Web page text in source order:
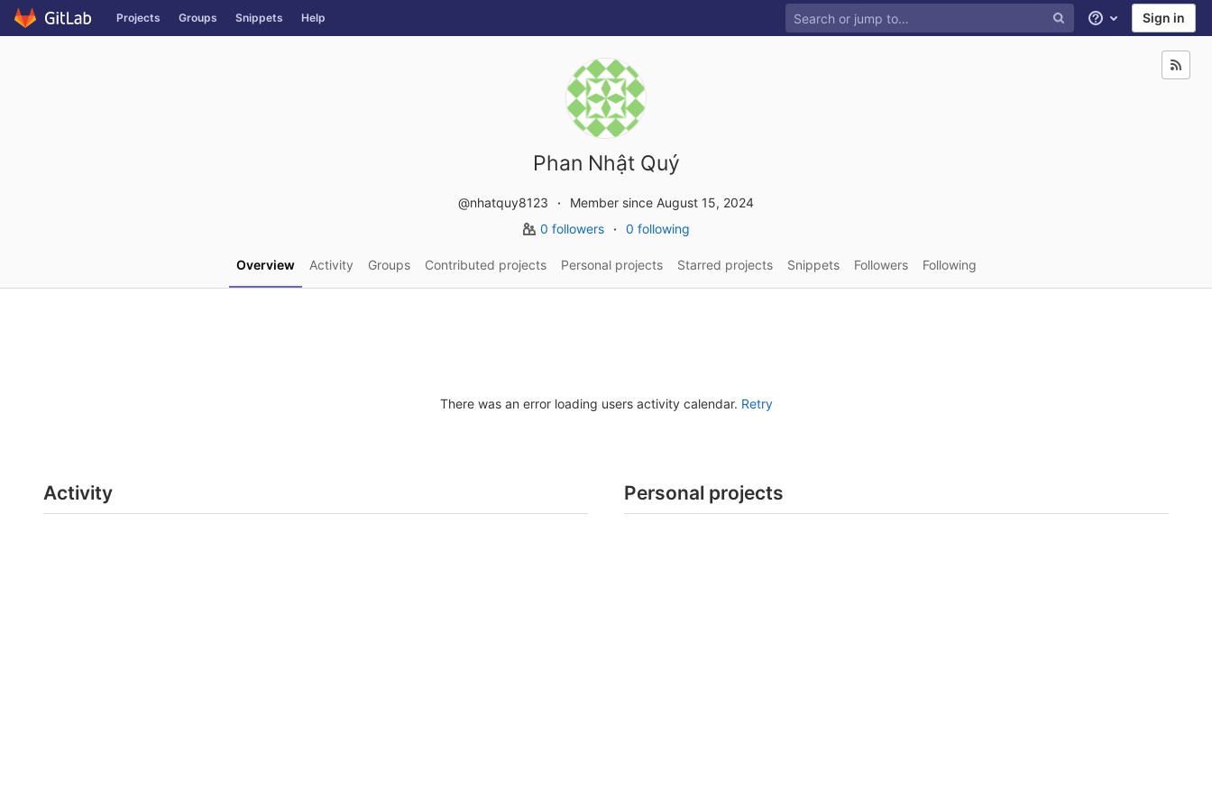
Skip to content
GitLab Projects Groups Snippets Help Help Sign in
Phan Nhật Quý
@nhatquy8123
Member since August 15, 2024
0 followers
0 following
Overview Activity Groups Contributed projects Personal projects Starred projects Snippets Followers Following
There was an error loading users activity calendar. Retry
Activity Personal projects